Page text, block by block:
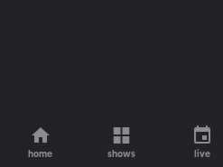
home shows live